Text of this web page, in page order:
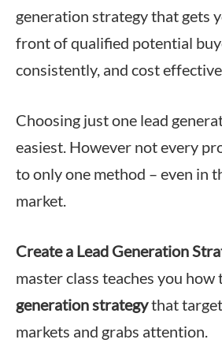
generation strategy that gets
front of qualified potential
consistently, and cost
Choosing just one lead
easiest. However not every
to only one method – even in
market.
Create a Lead Generation
master class teaches you how
generation strategythat
markets and grabs attention.